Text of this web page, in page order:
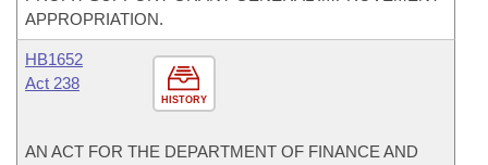
APPROPRIATION.
HISTORY
HB1652
Act 238
AN ACT FOR THE DEPARTMENT OF FINANCE AND